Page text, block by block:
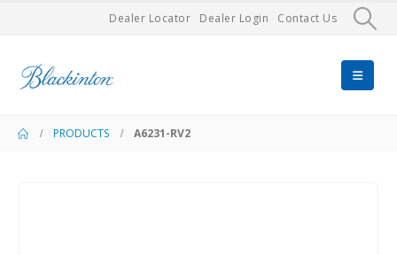
Dealer Locator Dealer Login Contact Us
PRODUCTS A6231-RV2